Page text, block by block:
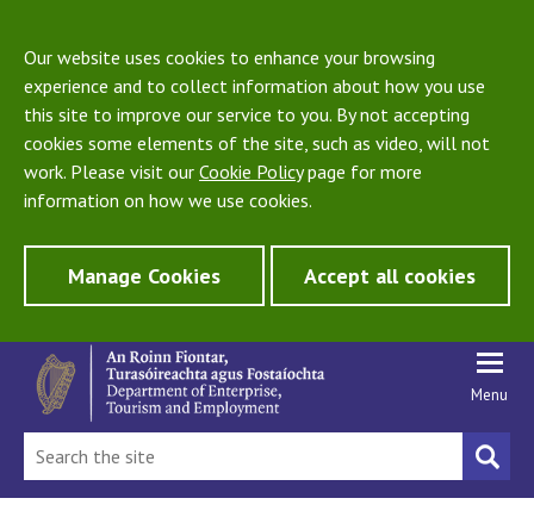
Our website uses cookies to enhance your browsing
experience and to collect information about how you use
this site to improve our service to you. By not accepting
cookies some elements of the site, such as video, will not
work. Please visit our Cookie Policypage for more
information on how we use cookies.
Manage Cookies Accept all cookies
Menu